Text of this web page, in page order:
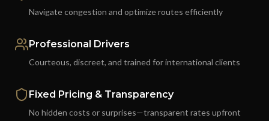
Navigate congestion and optimize routes efficiently
Professional Drivers
Courteous, discreet, and trained for international clients
Fixed Pricing & Transparency
No hidden costs or surprises—transparent rates upfront